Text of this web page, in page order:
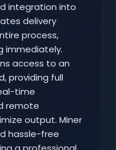
integration into
delivery
process,
immediately.
access to an
providing full
time
remote
output. Miner
hassle-free